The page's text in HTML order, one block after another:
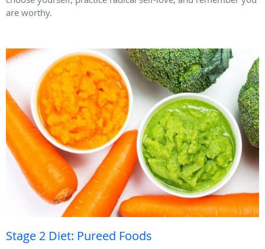
are worthy.
Stage 2 Diet: Pureed Foods